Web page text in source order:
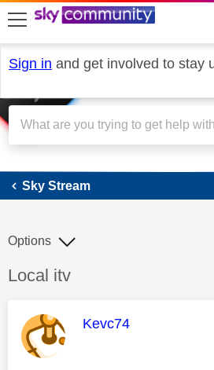
skip to search
skip to content
skip to footer
Sign in and get involved to stay
Sky
Sky Stream
Discussion topic:
Local itv
Options
This message was
Kevc74